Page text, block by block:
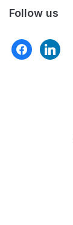
Follow us
facebooklinkedin